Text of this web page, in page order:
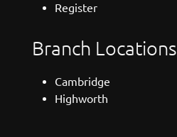
Register
Branch Locations
Cambridge
Highworth